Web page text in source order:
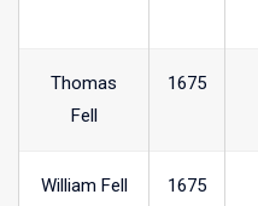
Thomas
Fell
1675
William Fell 1675